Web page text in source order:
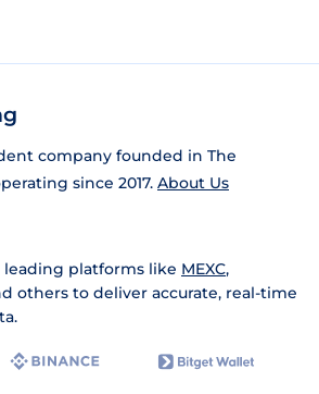
company founded in The
since 2017. About Us
platforms like MEXC,
others to deliver accurate, real-time